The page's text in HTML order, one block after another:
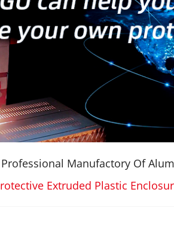
Professional Manufactory Of
Extruded Plastic